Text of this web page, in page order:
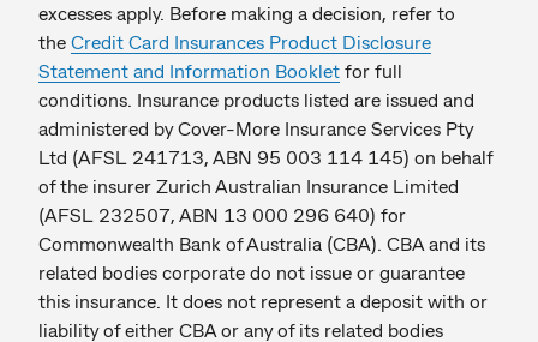
excesses apply. Before making a decision, refer to
the Credit Card Insurances Product Disclosure
Statement and Information Booklet for full
conditions. Insurance products listed are issued and
administered by Cover-More Insurance Services Pty
Ltd (AFSL 2 41713, ABN 9 5 0 03 1 14 1 45) on behalf
of the insurer Zurich Australian Insurance Limited
(AFSL 2 32507, ABN 1 3 0 00 2 96 6 40) for
Commonwealth Bank of Australia (CBA). CBA and its
related bodies corporate do not issue or guarantee
this insurance. It does not represent a deposit with or
liability of either CBA or any of its related bodies